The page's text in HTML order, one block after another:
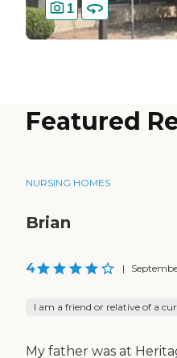
1
Featured
NURSING HOMES
Brian
4 |
I am a friend or relative of a
My father was at